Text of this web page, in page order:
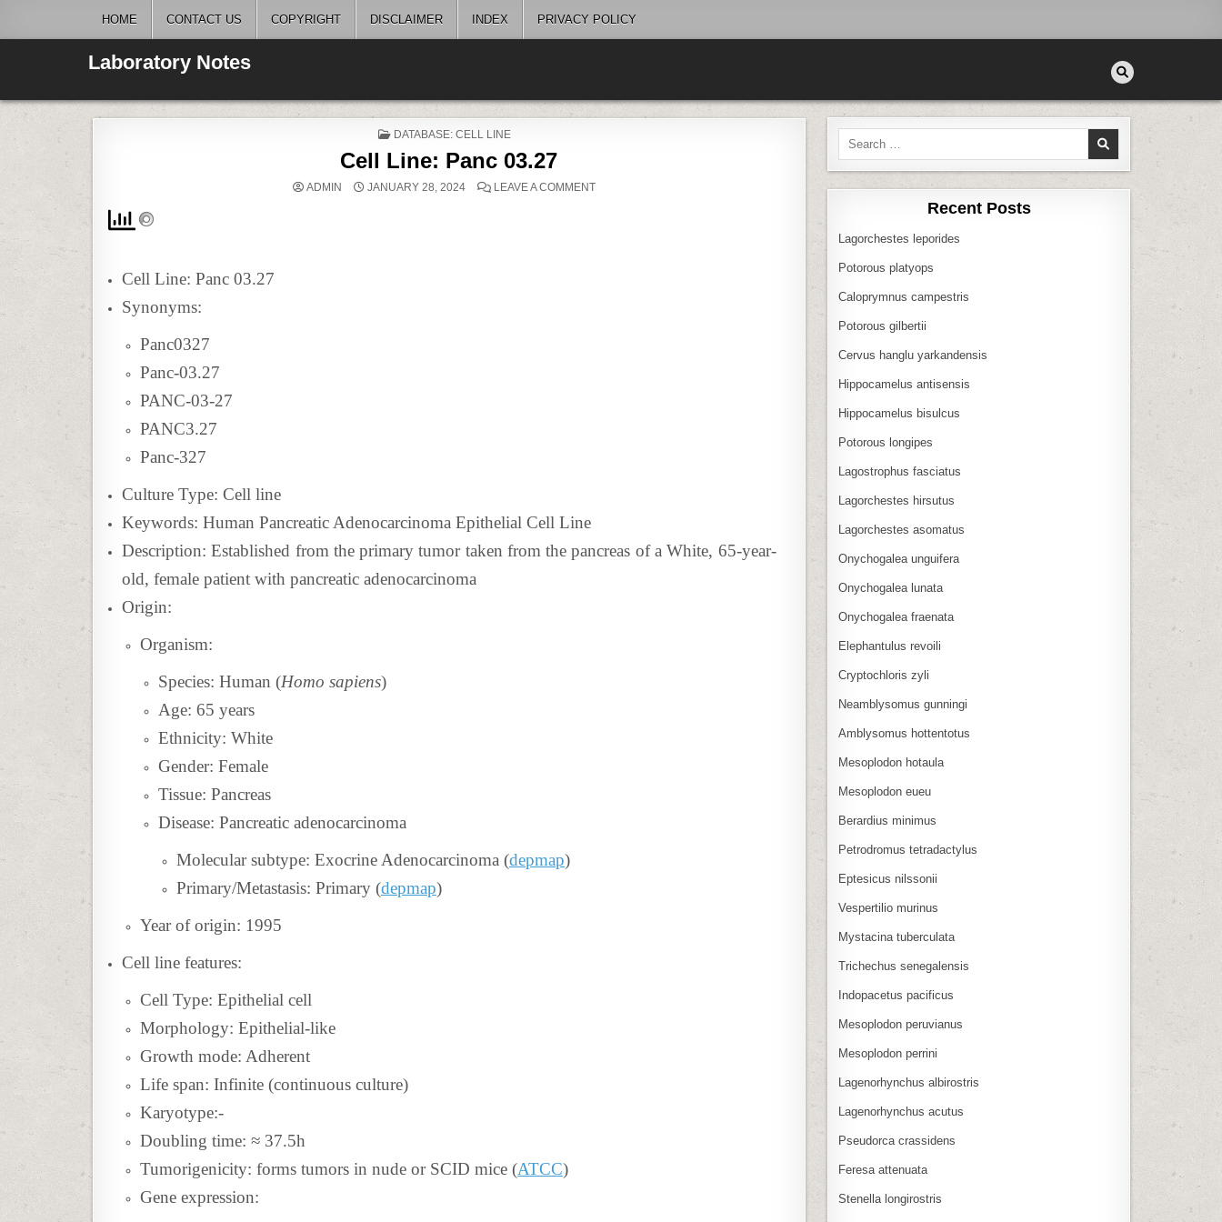
HOME CONTACT US COPYRIGHT DISCLAIMER INDEX PRIVACY POLICY
Laboratory Notes
POSTED
DATABASE: CELL LINE
Cell Line: Panc 03.27
ADMIN JANUARY 28, 2024 LEAVE A COMMENTON
Cell Line: Panc 03.27
Synonyms:
Panc0327
Panc-03.27
PANC-03-27
PANC3.27
Panc-327
Culture Type: Cell line
Keywords: Human Pancreatic Adenocarcinoma Epithelial Cell Line
Description: Established from the primary tumor taken from the pancreas of a White, 65-year-
old, female patient with pancreatic adenocarcinoma
Origin:
Organism:
Species: Human (Homo sapiens)
Age: 65 years
Ethnicity: White
Gender: Female
Tissue: Pancreas
Disease: Pancreatic adenocarcinoma
Molecular subtype: Exocrine Adenocarcinoma (depmap)
Primary/Metastasis: Primary (depmap)
Year of origin: 1995
Cell line features:
Cell Type: Epithelial cell
Morphology: Epithelial-like
Growth mode: Adherent
Life span: Infinite (continuous culture)
Karyotype:-
Doubling time: ≈ 37.5h
Tumorigenicity: forms tumors in nude or SCID mice (ATCC)
Gene expression:
Search
Recent Posts
Lagorchestes leporides
Potorous platyops
Caloprymnus campestris
Potorous gilbertii
Cervus hanglu yarkandensis
Hippocamelus antisensis
Hippocamelus bisulcus
Potorous longipes
Lagostrophus fasciatus
Lagorchestes hirsutus
Lagorchestes asomatus
Onychogalea unguifera
Onychogalea lunata
Onychogalea fraenata
Elephantulus revoili
Cryptochloris zyli
Neamblysomus gunningi
Amblysomus hottentotus
Mesoplodon hotaula
Mesoplodon eueu
Berardius minimus
Petrodromus tetradactylus
Eptesicus nilssonii
Vespertilio murinus
Mystacina tuberculata
Trichechus senegalensis
Indopacetus pacificus
Mesoplodon peruvianus
Mesoplodon perrini
Lagenorhynchus albirostris
Lagenorhynchus acutus
Pseudorca crassidens
Feresa attenuata
Stenella longirostris